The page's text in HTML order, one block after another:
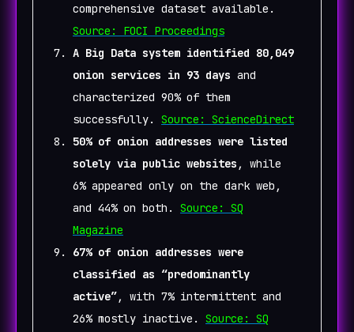
comprehensive dataset available.
Source: FOCI Proceedings
A Big Data system identified 80,049
onion services in 93 days and
characterized 90% of them
successfully. Source: ScienceDirect
50% of onion addresses were listed
solely via public websites , while
6% appeared only on the dark web,
and 44% on both. Source: SQ
Magazine
67% of onion addresses were
classified as “predominantly
active”, with 7% intermittent and
26% mostly inactive. Source: SQ